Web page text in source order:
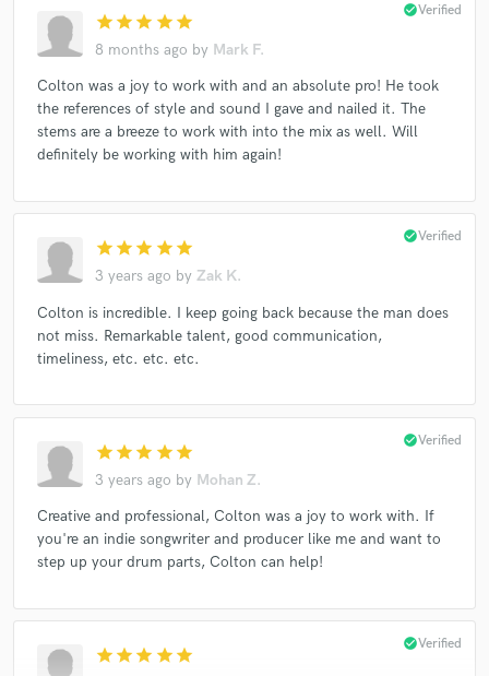
star star star star star
8 months ago by Mark F.
check_circleVerified
Colton was a joy to work with and an absolute pro! He took
the references of style and sound I gave and nailed it. The
stems are a breeze to work with into the mix as well. Will
definitely be working with him again!
star star star star star
3 years ago by Zak K.
check_circleVerified
Colton is incredible. I keep going back because the man does
not miss. Remarkable talent, good communication,
timeliness, etc. etc. etc.
star star star star star
3 years ago by Mohan Z.
check_circleVerified
Creative and professional, Colton was a joy to work with. If
you're an indie songwriter and producer like me and want to
step up your drum parts, Colton can help!
star star star star star
check_circleVerified